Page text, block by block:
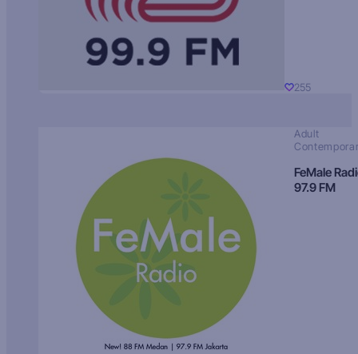
255
Adult
FeMale
97.9 FM